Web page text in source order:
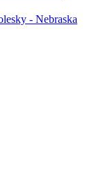
- Nebraska